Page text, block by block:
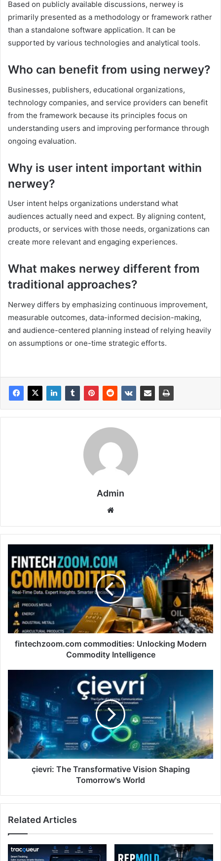
Based on publicly available discussions, nerwey is
primarily presented as a methodology or framework rather
than a standalone software application. It can be
supported by various technologies and analytical tools.
Who can benefit from using nerwey?
Businesses, publishers, educational organizations,
technology companies, and service providers can benefit
from the framework because its principles focus on
understanding users and improving performance through
ongoing evaluation.
Why is user intent important within
nerwey?
User intent helps organizations understand what
audiences actually need and expect. By aligning content,
products, or services with those needs, organizations can
create more relevant and engaging experiences.
What makes nerwey different from
traditional approaches?
Nerwey differs by emphasizing continuous improvement,
measurable outcomes, data-informed decision-making,
and audience-centered planning instead of relying heavily
on assumptions or one-time strategic efforts.
Admin
commodities:
Unlocking
Modern
Commodity
Intelligence
fintechzoom.com commodities: Unlocking Modern
Commodity Intelligence
Transformative
Vision
Shaping
Tomorrow's
World
çievri: The Transformative Vision Shaping
Tomorrow's World
Related Articles